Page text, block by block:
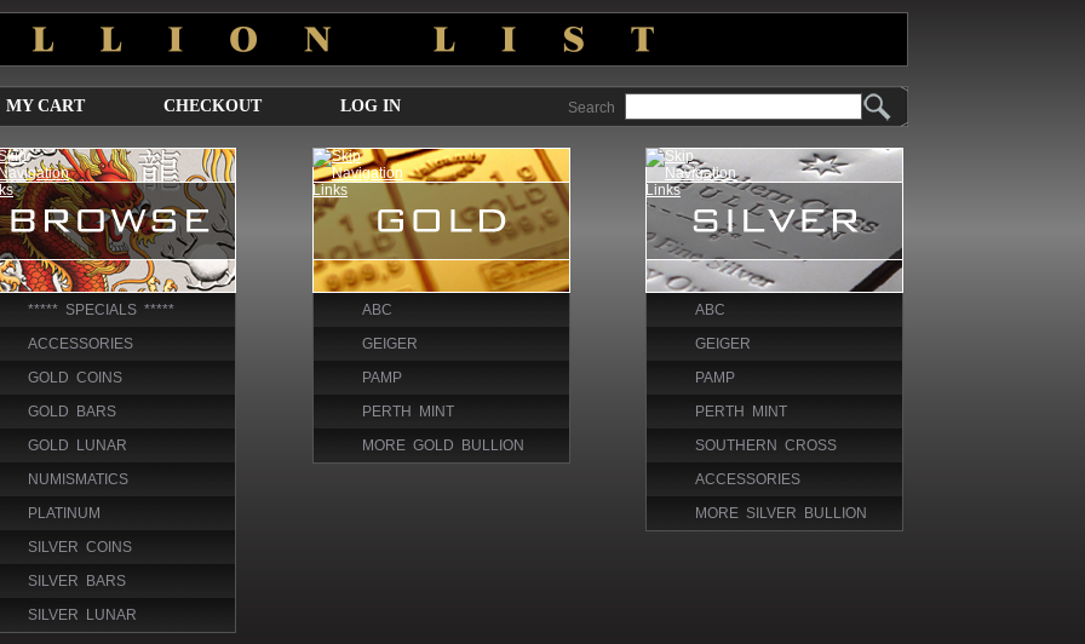
MY CART CHECKOUT LOG IN Search
***** SPECIALS *****
ACCESSORIES
GOLD COINS
GOLD BARS
GOLD LUNAR
NUMISMATICS
PLATINUM
SILVER COINS
SILVER BARS
SILVER LUNAR
ABC
GEIGER
PAMP
PERTH MINT
MORE GOLD BULLION
ABC
GEIGER
PAMP
PERTH MINT
SOUTHERN CROSS
ACCESSORIES
MORE SILVER BULLION